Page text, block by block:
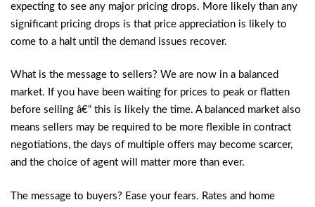
expecting to see any major pricing drops. More likely than any
significant pricing drops is that price appreciation is likely to
come to a halt until the demand issues recover.
What is the message to sellers? We are now in a balanced
market. If you have been waiting for prices to peak or flatten
before selling â€“ this is likely the time. A balanced market also
means sellers may be required to be more flexible in contract
negotiations, the days of multiple offers may become scarcer,
and the choice of agent will matter more than ever.
The message to buyers? Ease your fears. Rates and home